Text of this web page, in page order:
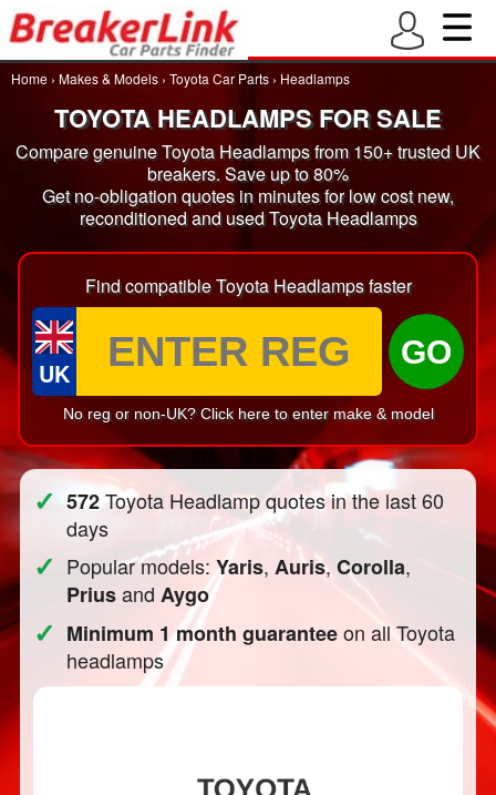
Home › Makes & Models › Toyota Car Parts › Headlamps
TOYOTA HEADLAMPS FOR SALE
Compare genuine Toyota Headlamps from 150+ trusted UK
breakers. Save up to 80%
Get no-obligation quotes in minutes for low cost new,
reconditioned and used Toyota Headlamps
Find compatible Toyota Headlamps faster
UK
GO
No reg or non-UK? Click here to enter make & model
✓ 572Toyota Headlamp quotes in the last 60
days
✓ Popular models:Yaris, Auris,Corolla,
Priusand Aygo
✓ Minimum 1 month guaranteeon all Toyota
headlamps